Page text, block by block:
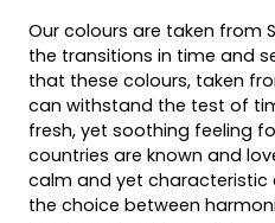
Our colours are taken from
the transitions in time and
that these colours, taken
can withstand the test of
fresh, yet soothing feeling
countries are known and
calm and yet characteristic
the choice between